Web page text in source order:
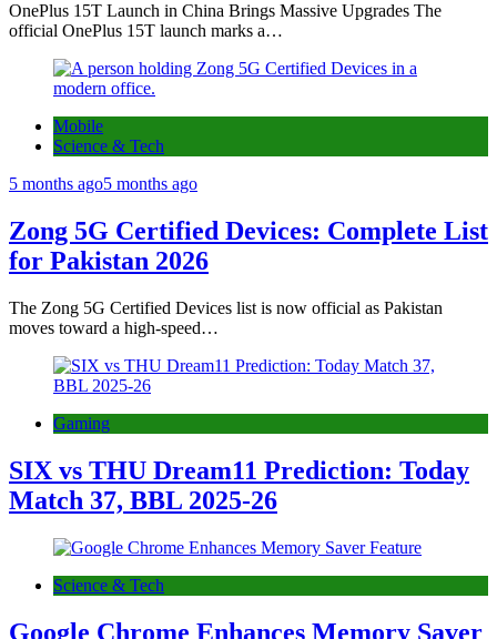
OnePlus 15T Launch in China Brings Massive Upgrades The
official OnePlus 15T launch marks a…
Mobile
Science & Tech
5 months ago5 months ago
Zong 5G Certified Devices: Complete List
for Pakistan 2026
The Zong 5G Certified Devices list is now official as Pakistan
moves toward a high-speed…
Gaming
SIX vs THU Dream11 Prediction: Today
Match 37, BBL 2025-26
Science & Tech
Google Chrome Enhances Memory Saver